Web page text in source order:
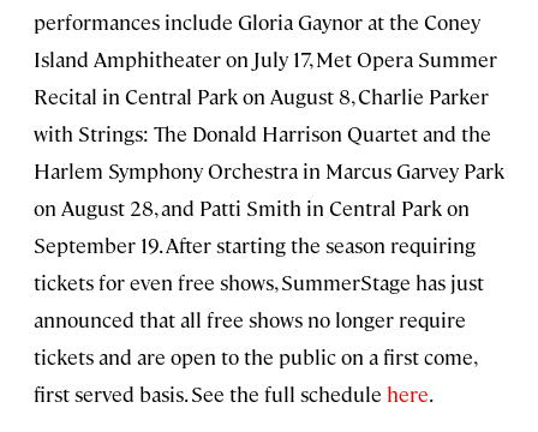
performances include Gloria Gaynor at the Coney
Island Amphitheater on July 17, Met Opera Summer
Recital in Central Park on August 8, Charlie Parker
with Strings: The Donald Harrison Quartet and the
Harlem Symphony Orchestra in Marcus Garvey Park
on August 28, and Patti Smith in Central Park on
September 19. After starting the season requiring
tickets for even free shows, SummerStage has just
announced that all free shows no longer require
tickets and are open to the public on a first come,
first served basis. See the full schedule here.